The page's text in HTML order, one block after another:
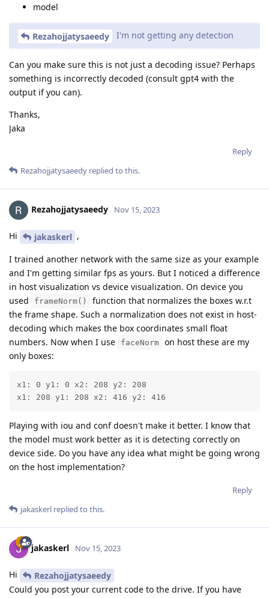
model
Rezahojjatysaeedy I'm not getting any detection
Can you make sure this is not just a decoding issue? Perhaps
something is incorrectly decoded (consult gpt4 with the
output if you can).
Thanks,
Jaka
Reply
Rezahojjatysaeedy replied to this.
Rezahojjatysaeedy Nov 15, 2023
Hi jakaskerl ,
I trained another network with the same size as your example
and I'm getting similar fps as yours. But I noticed a difference
in host visualization vs device visualization. On device you
used
frameNorm()
function that normalizes the boxes w.r.t
the frame shape. Such a normalization does not exist in host-
decoding which makes the box coordinates small float
numbers. Now when I use
faceNorm on host these are my
only boxes:
x1: 0 y1: 0 x2: 208 y2: 208
x1: 208 y1: 208 x2: 416 y2: 416
Playing with iou and conf doesn't make it better. I know that
the model must work better as it is detecting correctly on
device side. Do you have any idea what might be going wrong
on the host implementation?
Reply
jakaskerl replied to this.
jakaskerl Nov 15, 2023
Hi
Rezahojjatysaeedy
Could you post your current code to the drive. If you have